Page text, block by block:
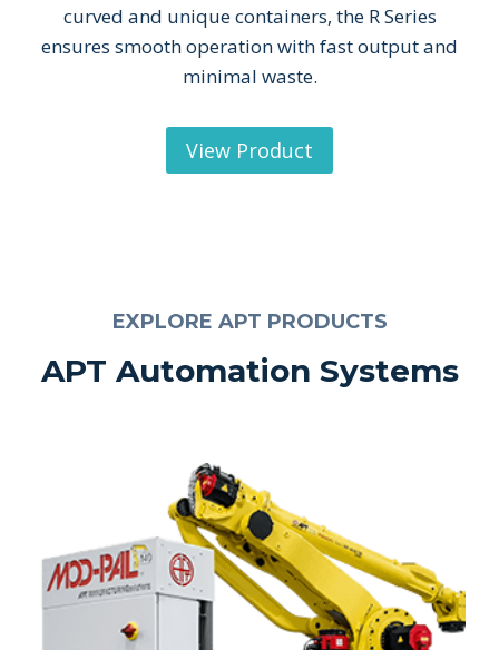
curved and unique containers, the R Series
ensures smooth operation with fast output and
minimal waste.
View Product
EXPLORE APT PRODUCTS
APT Automation Systems